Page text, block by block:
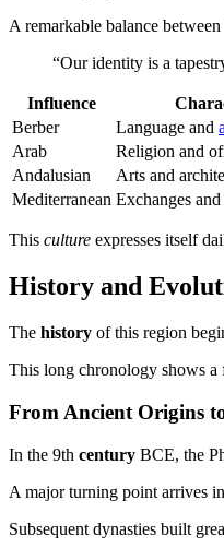
A remarkable balance between
“Our identity is a
Influence
Berber
Language and
Arab
Religion and
Andalusian
Arts and
Mediterranean Exchanges and
This culture expresses itself
History and
The history of this region
This long chronology shows a
From Ancient Origins
In the 9th century BCE, the
A major turning point arrives
Subsequent dynasties built